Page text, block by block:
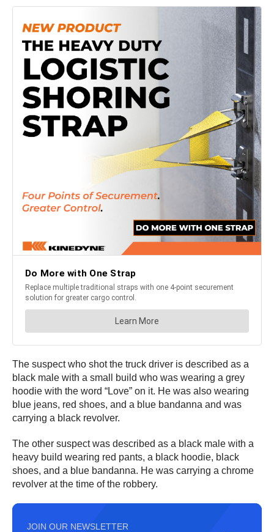
The suspect who shot the truck driver is described as a
black male with a small build who was wearing a grey
hoodie with the word “Love” on it. He was also wearing
blue jeans, red shoes, and a blue bandanna and was
carrying a black revolver.
The other suspect was described as a black male with a
heavy build wearing red pants, a black hoodie, black
shoes, and a blue bandanna. He was carrying a chrome
revolver at the time of the robbery.
JOIN OUR NEWSLETTER